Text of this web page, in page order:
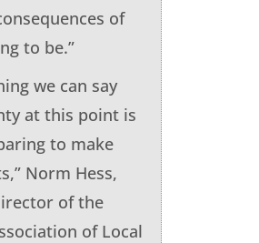
of
to be.”
we can say
at this point is
to make
Norm Hess,
of the
of Local